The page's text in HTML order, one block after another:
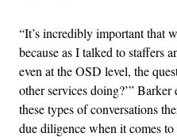
“It’s incredibly important that
because as I talked to staffers
even at the OSD level, the
other services doing?’”
these types of conversations
due diligence when it comes